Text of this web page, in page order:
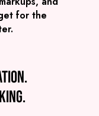
for the